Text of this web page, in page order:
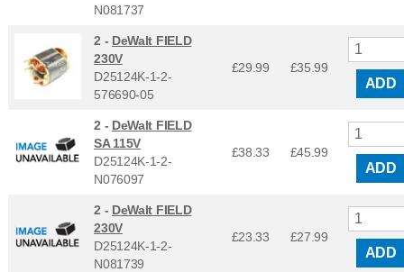
N081737
2 - DeWalt FIELD
230V
D25124K-1-2-
576690-05
£29.99 £35.99
ADD
2 - DeWalt FIELD
SA 115V
D25124K-1-2-
N076097
£38.33 £45.99
ADD
2 - DeWalt FIELD
230V
D25124K-1-2-
N081739
£23.33 £27.99
ADD